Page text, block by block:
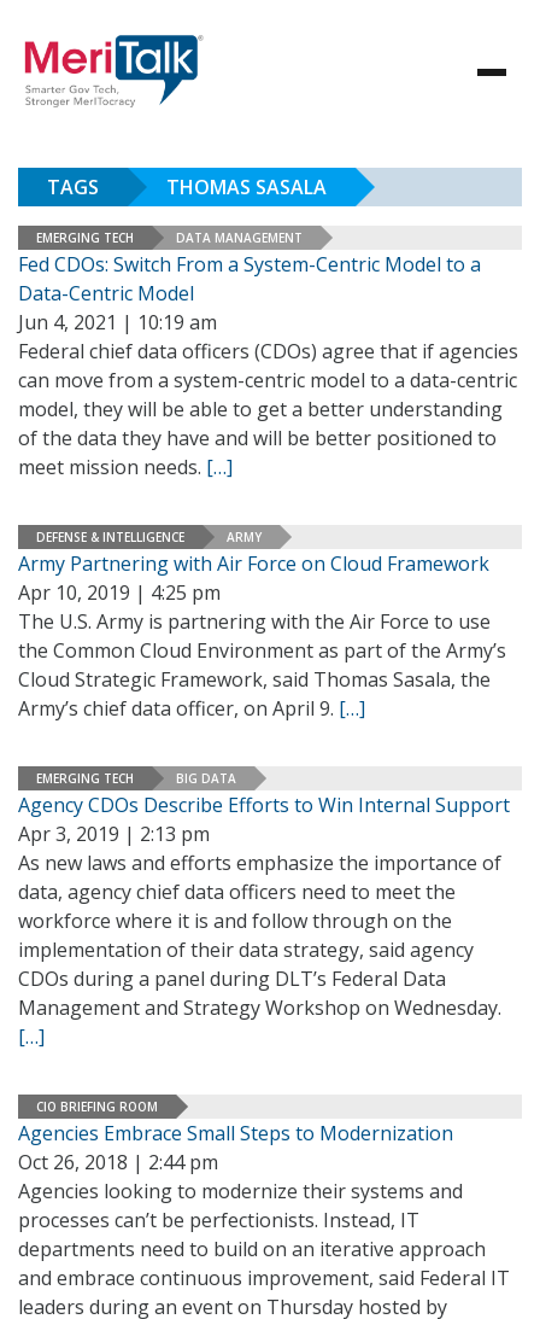
TAGS THOMAS SASALA
EMERGING TECH DATA MANAGEMENT
Fed CDOs: Switch From a System-Centric Model to a
Data-Centric Model
Jun 4, 2021 | 10:19 am
Federal chief data officers (CDOs) agree that if agencies
can move from a system-centric model to a data-centric
model, they will be able to get a better understanding
of the data they have and will be better positioned to
meet mission needs. […]
DEFENSE & INTELLIGENCE ARMY
Army Partnering with Air Force on Cloud Framework
Apr 10, 2019 | 4:25 pm
The U.S. Army is partnering with the Air Force to use
the Common Cloud Environment as part of the Army’s
Cloud Strategic Framework, said Thomas Sasala, the
Army’s chief data officer, on April 9. […]
EMERGING TECH BIG DATA
Agency CDOs Describe Efforts to Win Internal Support
Apr 3, 2019 | 2:13 pm
As new laws and efforts emphasize the importance of
data, agency chief data officers need to meet the
workforce where it is and follow through on the
implementation of their data strategy, said agency
CDOs during a panel during DLT’s Federal Data
Management and Strategy Workshop on Wednesday.
[…]
CIO BRIEFING ROOM
Agencies Embrace Small Steps to Modernization
Oct 26, 2018 | 2:44 pm
Agencies looking to modernize their systems and
processes can’t be perfectionists. Instead, IT
departments need to build on an iterative approach
and embrace continuous improvement, said Federal IT
leaders during an event on Thursday hosted by